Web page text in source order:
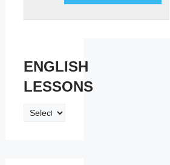
ENGLISH
LESSONS
ENGLISH